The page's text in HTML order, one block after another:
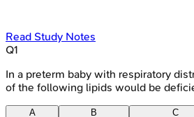
Read Study Notes
Q1
In a preterm baby with respiratory
of the following lipids would be
A
B
C